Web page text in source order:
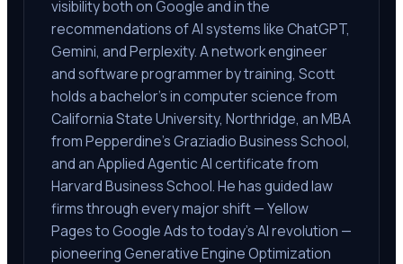
visibility both on Google and in the
recommendations of AI systems like ChatGPT,
Gemini, and Perplexity. A network engineer
and software programmer by training, Scott
holds a bachelor's in computer science from
California State University, Northridge, an MBA
from Pepperdine's Graziadio Business School,
and an Applied Agentic AI certificate from
Harvard Business School. He has guided law
firms through every major shift — Yellow
Pages to Google Ads to today's AI revolution —
pioneering Generative Engine Optimization